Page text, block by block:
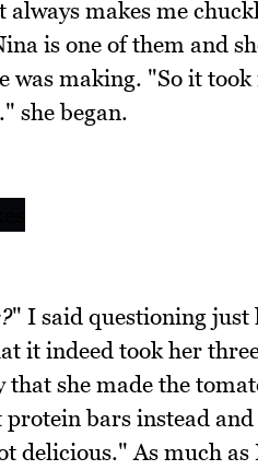
always makes me
is one of them and
was making. "So it
she began.
" I said questioning just
it indeed took her
she made the
bars instead
delicious." As much